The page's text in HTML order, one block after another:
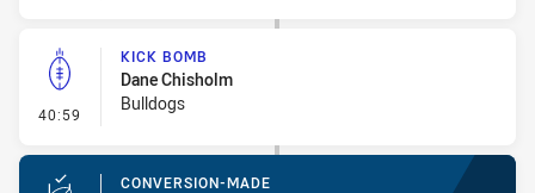
40:59 - Kick Bomb
KICK BOMB
Dane Chisholm
Bulldogs
CONVERSION-MADE